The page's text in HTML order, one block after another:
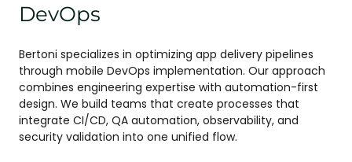
DevOps
Bertoni specializes in optimizing app delivery pipelines
through mobile DevOps implementation. Our approach
combines engineering expertise with automation-first
design. We build teams that create processes that
integrate CI/CD, QA automation, observability, and
security validation into one unified flow.